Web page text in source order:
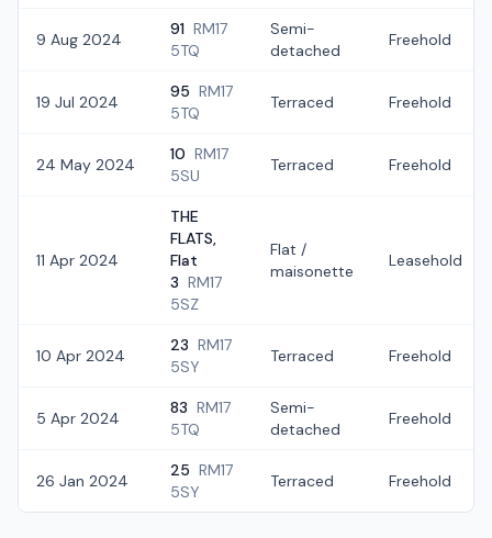
9 Aug 2024
91 RM17
5TQ
Semi-
detached
Freehold
19 Jul 2024
95 RM17
5TQ
Terraced Freehold
24 May 2024
10 RM17
5SU
Terraced Freehold
11 Apr 2024
THE
FLATS,
Flat
3 RM17
5SZ
Flat /
maisonette
Leasehold
10 Apr 2024
23 RM17
5SY
Terraced Freehold
5 Apr 2024
83 RM17
5TQ
Semi-
detached
Freehold
26 Jan 2024
25 RM17
5SY
Terraced Freehold